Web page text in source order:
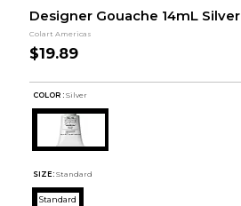
Designer Gouache 14mL Silver
Colart Americas
$19.89
COLOR : Silver
SIZE: Standard
Standard